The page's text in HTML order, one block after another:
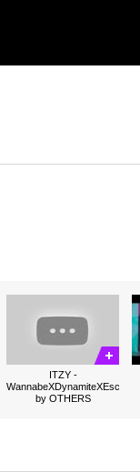
ITZY -
WannabeXDynamiteXEscalator
by OTHERS